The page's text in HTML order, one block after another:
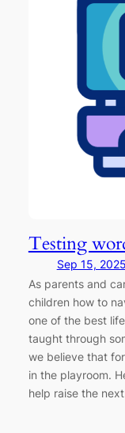
Testing
Sep 15, 2025
As parents and
children how to
one of the best
taught through
we believe that
in the playroom.
help raise the